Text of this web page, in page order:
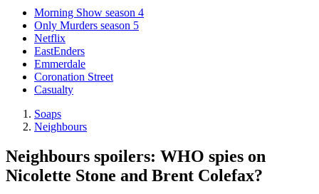
Morning Show season 4
Only Murders season 5
Netflix
EastEnders
Emmerdale
Coronation Street
Casualty
Soaps
Neighbours
Neighbours spoilers: WHO spies on
Nicolette Stone and Brent Colefax?